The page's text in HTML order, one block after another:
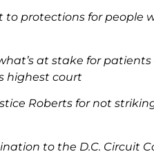
to protections for people
at stake for
highest court
Roberts for not
to the D.C. Circuit